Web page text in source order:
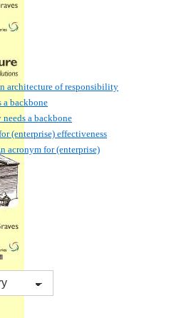
architecture of responsibility
backbone
a backbone
(enterprise) effectiveness
acronym for (enterprise)